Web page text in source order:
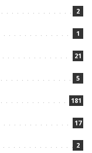
2
1
21
5
181
17
2